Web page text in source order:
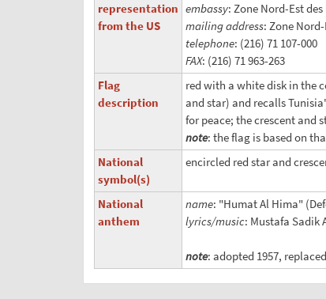
representation
from the US
embassy: Zone Nord-Est
mailing address: Zone
telephone: (216) 71 107-000
FAX: (216) 71 963-263
Flag
description
red with a white disk in the
and star) and recalls
for peace; the crescent and
note: the flag is based on
National
symbol(s)
encircled red star and
National
anthem
name: "Humat Al Hima"
lyrics/music: Mustafa Sadik
note: adopted 1957,